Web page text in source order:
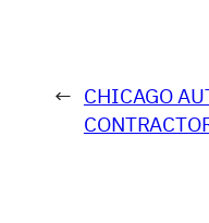
← CHICAGO